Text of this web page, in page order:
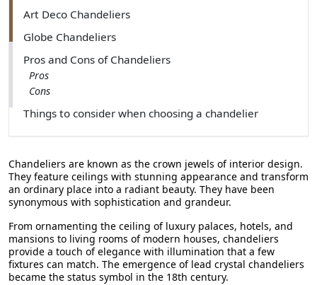
Art Deco Chandeliers
Globe Chandeliers
Pros and Cons of Chandeliers
Pros
Cons
Things to consider when choosing a chandelier
Lighting Needs
Customize Your Chandeliers
Summing Up
Chandeliers are known as the crown jewels of interior design.
They feature ceilings with stunning appearance and transform
an ordinary place into a radiant beauty. They have been
synonymous with sophistication and grandeur.
From ornamenting the ceiling of luxury palaces, hotels, and
mansions to living rooms of modern houses, chandeliers
provide a touch of elegance with illumination that a few
fixtures can match. The emergence of lead crystal chandeliers
became the status symbol in the 18th century.